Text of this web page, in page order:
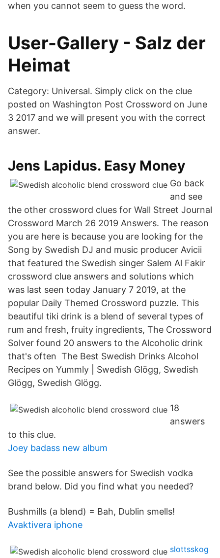
when you cannot seem to guess the word.
User-Gallery - Salz der
Heimat
Category: Universal. Simply click on the clue
posted on Washington Post Crossword on June
3 2017 and we will present you with the correct
answer.
Jens Lapidus. Easy Money
Go back
and see
the other crossword clues for Wall Street Journal
Crossword March 26 2019 Answers. The reason
you are here is because you are looking for the
Song by Swedish DJ and music producer Avicii
that featured the Swedish singer Salem Al Fakir
crossword clue answers and solutions which
was last seen today January 7 2019, at the
popular Daily Themed Crossword puzzle. This
beautiful tiki drink is a blend of several types of
rum and fresh, fruity ingredients, The Crossword
Solver found 20 answers to the Alcoholic drink
that's often The Best Swedish Drinks Alcohol
Recipes on Yummly | Swedish Glögg, Swedish
Glögg, Swedish Glögg.
18
answers
to this clue.
Joey badass new album
See the possible answers for Swedish vodka
brand below. Did you find what you needed?
Bushmills (a blend) = Bah, Dublin smells!
Avaktivera iphone
slottsskog